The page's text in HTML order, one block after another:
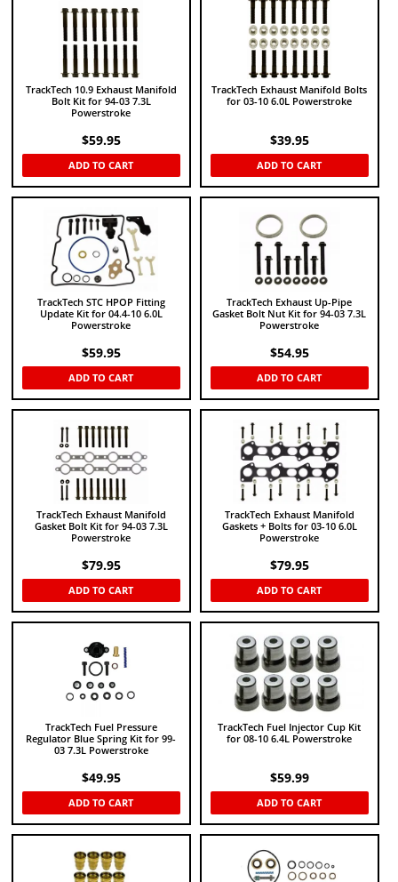
TrackTech 10.9 Exhaust Manifold
Bolt Kit for 94-03 7.3L
Powerstroke
$59.95
ADD TO CART
TrackTech Exhaust Manifold Bolts
for 03-10 6.0L Powerstroke
$39.95
ADD TO CART
TrackTech STC HPOP Fitting
Update Kit for 04.4-10 6.0L
Powerstroke
$59.95
ADD TO CART
TrackTech Exhaust Up-Pipe
Gasket Bolt Nut Kit for 94-03 7.3L
Powerstroke
$54.95
ADD TO CART
TrackTech Exhaust Manifold
Gasket Bolt Kit for 94-03 7.3L
Powerstroke
$79.95
ADD TO CART
TrackTech Exhaust Manifold
Gaskets + Bolts for 03-10 6.0L
Powerstroke
$79.95
ADD TO CART
TrackTech Fuel Pressure
Regulator Blue Spring Kit for 99-
03 7.3L Powerstroke
$49.95
ADD TO CART
TrackTech Fuel Injector Cup Kit
for 08-10 6.4L Powerstroke
$59.99
ADD TO CART